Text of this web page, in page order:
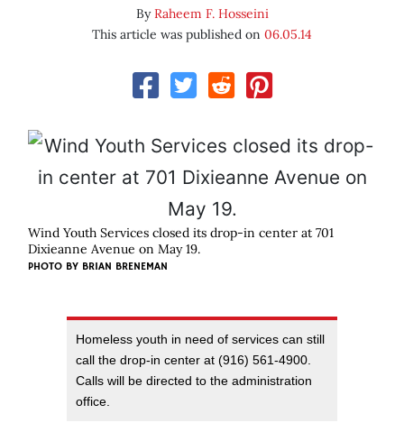
ByRaheem F. Hosseini
This article was published on 06.05.14
Wind Youth Services closed its drop-in center at 701
Dixieanne Avenue on May 19.
PHOTO BY BRIAN BRENEMAN
Homeless youth in need of services can still
call the drop-in center at (916) 561-4900.
Calls will be directed to the administration
office.